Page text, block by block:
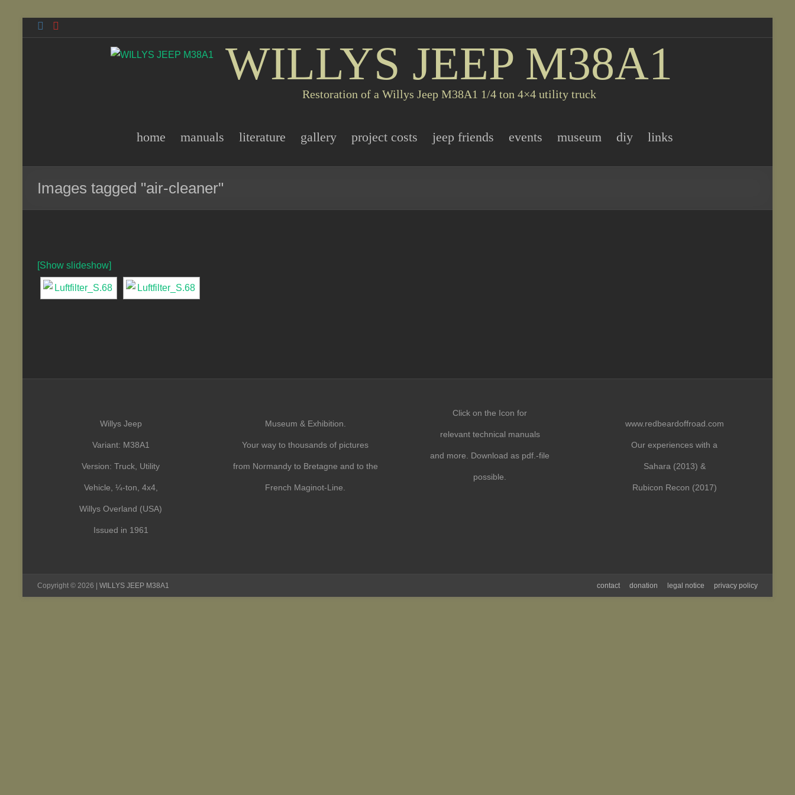
Skip
WILLYS JEEP M38A1
Restoration of a Willys Jeep M38A1 1/4 ton 4×4 utility truck
home manuals literature gallery project costs jeep friends events museum diy links
Images tagged "air-cleaner"
[Show slideshow]
Willys Jeep
Variant: M38A1
Version: Truck, Utility
Vehicle, ¼-ton, 4x4,
Willys Overland (USA)
Issued in 1961
Museum & Exhibition.
Your way to thousands of pictures
from Normandy to Bretagne and to the
French Maginot-Line.
Click on the Icon for
relevant technical manuals
and more. Download as pdf.-file
possible.
www.redbeardoffroad.com
Our experiences with a
Sahara (2013) &
Rubicon Recon (2017)
Copyright © 2026 | WILLYS JEEP M38A1 contact donation legal notice privacy policy